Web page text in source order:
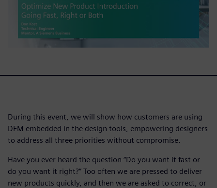
During this event, we will show how customers are using
DFM embedded in the design tools, empowering designers
to address all three priorities without compromise.
Have you ever heard the question “Do you want it fast or
do you want it right?” Too often we are pressed to deliver
new products quickly, and then we are asked to correct, or